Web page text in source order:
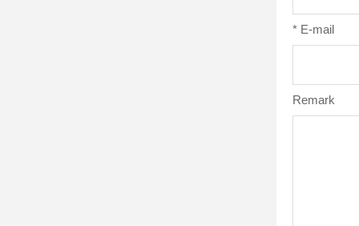
* E-mail
Remark